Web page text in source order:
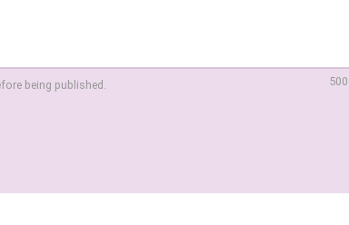
being published.